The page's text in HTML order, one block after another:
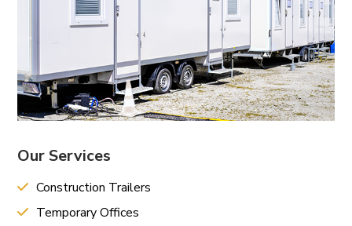
Our Services
Construction Trailers
Temporary Offices